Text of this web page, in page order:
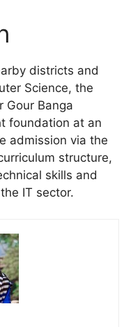
districts and
Science, the
Gour Banga
foundation at an
admission via the
structure,
skills and
IT sector.